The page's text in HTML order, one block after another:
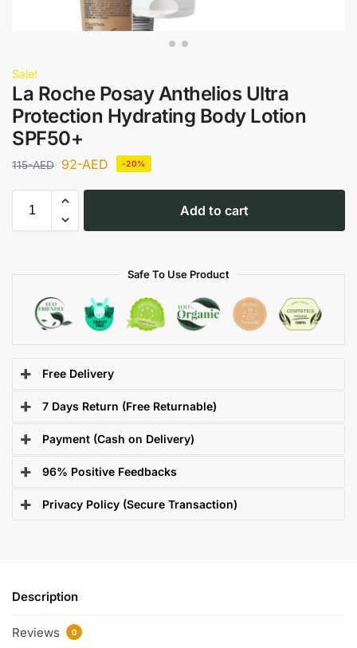
Sale!
La Roche Posay Anthelios Ultra
Protection Hydrating Body Lotion
SPF50+
115-AED 92-AED -20%
Add to cart
Safe To Use Product
Free Delivery
7 Days Return (Free Returnable)
Payment (Cash on Delivery)
96% Positive Feedbacks
Privacy Policy (Secure Transaction)
Description
Reviews 0